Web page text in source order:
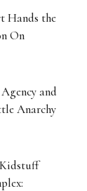
Hands the
On
and
Anarchy